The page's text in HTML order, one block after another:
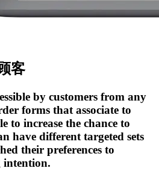
客
by customers from any
forms that associate to
to increase the chance to
have different targeted sets
their preferences to
intention.